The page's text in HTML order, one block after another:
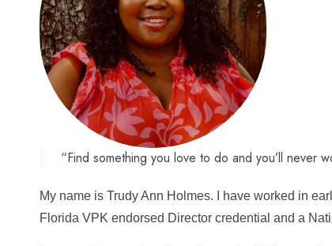
“Find something you love to do and you’ll never
My name is Trudy Ann Holmes. I have worked in
Florida VPK endorsed Director credential and a